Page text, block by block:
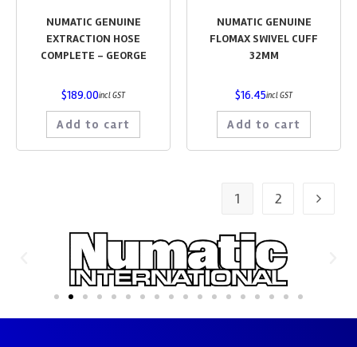
NUMATIC GENUINE
EXTRACTION HOSE
COMPLETE – GEORGE
$189.00incl GST
Add to cart
NUMATIC GENUINE
FLOMAX SWIVEL CUFF
32MM
$16.45incl GST
Add to cart
1 2